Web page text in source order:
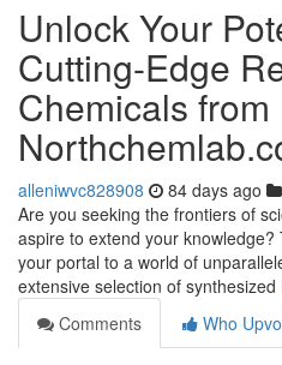
Unlock Your
Cutting-Edge
Chemicals from
alleniwvc828908 84 days ago
Are you seeking the frontiers of
aspire to extend your
your portal to a world of
extensive selection of synthesized
Comments
Who